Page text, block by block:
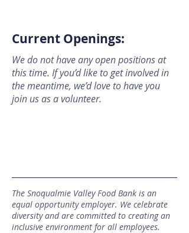
Current Openings:
We do not have any open positions at
this time. If you’d like to get involved in
the meantime, we’d love to have you
join us as a volunteer.
The Snoqualmie Valley Food Bank is an
equal opportunity employer. We celebrate
diversity and are committed to creating an
inclusive environment for all employees.